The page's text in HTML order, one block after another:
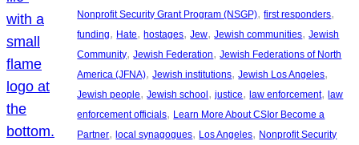
Nonprofit Security Grant Program (NSGP), first responders
funding, Hate, hostages, Jew, Jewish communities, Jewish
Community, Jewish Federation, Jewish Federations of North
America (JFNA), Jewish institutions, Jewish Los Angeles
Jewish people, Jewish school, justice, law enforcement, law
enforcement officials, Learn More About CSIor Become a
Partner, local synagogues, Los Angeles, Nonprofit Security